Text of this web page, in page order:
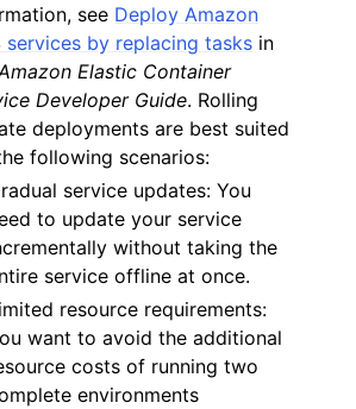
see Deploy Amazon
services by replacing tasks in
Elastic Container
Developer Guide. Rolling
deployments are best suited
following scenarios:
service updates: You
to update your service
without taking the
service offline at once.
resource requirements:
want to avoid the additional
costs of running two
environments